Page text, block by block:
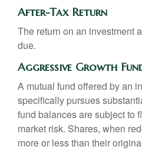
After-Tax Return
The return on an investment
due.
Aggressive Growth
A mutual fund offered by an
specifically pursues
fund balances are subject to
market risk. Shares, when
more or less than their